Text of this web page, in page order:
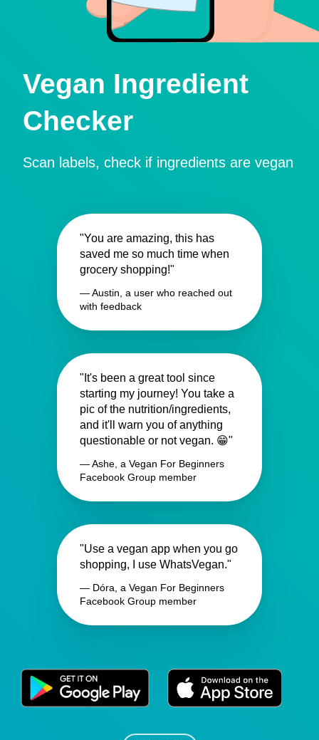
Vegan Ingredient
Checker
Scan labels, check if ingredients are vegan
"You are amazing, this has
saved me so much time when
grocery shopping!"
— Austin, a user who reached out
with feedback
"It's been a great tool since
starting my journey! You take a
pic of the nutrition/ingredients,
and it'll warn you of anything
questionable or not vegan. 😁"
— Ashe, a Vegan For Beginners
Facebook Group member
"Use a vegan app when you go
shopping, I use WhatsVegan."
— Dóra, a Vegan For Beginners
Facebook Group member